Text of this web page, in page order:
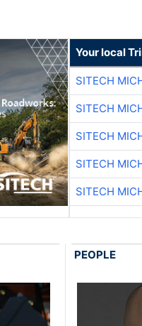
Your local
SITECH
SITECH
SITECH
SITECH
SITECH
PEOPLE